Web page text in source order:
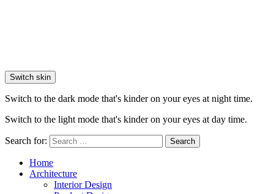
Switch skin
Switch to the dark mode that's kinder on your eyes at night time.
Switch to the light mode that's kinder on your eyes at day time.
Search for: Search
Home
Architecture
Interior Design